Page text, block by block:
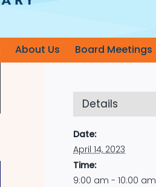
About Us Board Meetings
Details
Date:
April 14, 2023
Time:
9:00 am - 10:00 am